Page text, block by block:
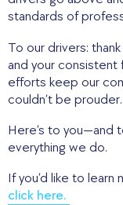
standards of
To our drivers:
and your consistent
efforts keep our
couldn’t be prouder.
Here’s to you—and
everything we do.
If you’d like to
click here.